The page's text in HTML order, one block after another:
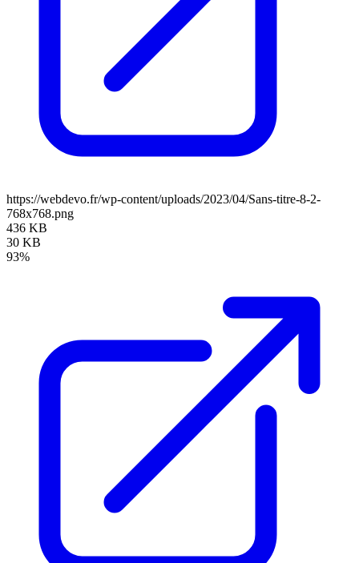
https://webdevo.fr/wp-content/uploads/2023/04/Sans-titre-8-2-
768x768.png
436 KB
30 KB
93%